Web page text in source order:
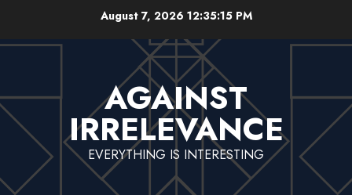
content
August 7, 2026 12:35:15 PM
AGAINST
IRRELEVANCE
EVERYTHING IS INTERESTING